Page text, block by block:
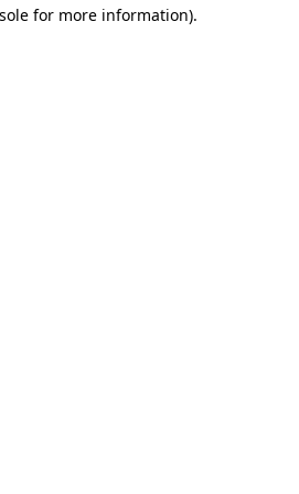
for more information).